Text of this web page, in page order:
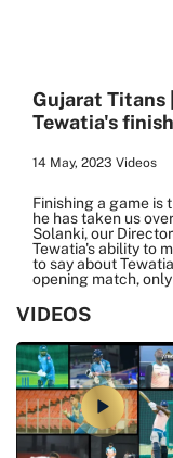
Gujarat Titans
Tewatia's
14 May, 2023 Videos
Finishing a game is
he has taken us
Solanki, our
Tewatia's ability to
to say about
opening match,
VIDEOS